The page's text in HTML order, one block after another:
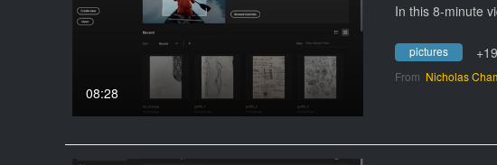
08:28
In this 8-minute
pictures
From Nicholas